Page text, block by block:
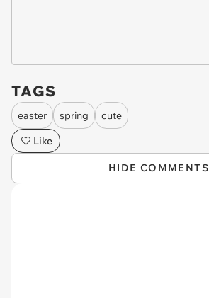
TAGS
easter spring
cute
Like
HIDE COMMENTS